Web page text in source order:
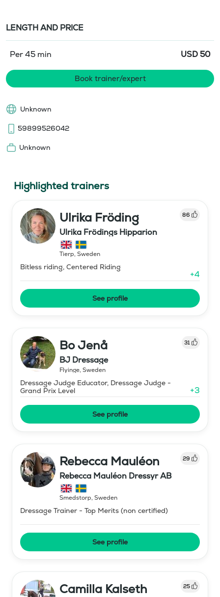
LENGTH AND PRICE
Per 45 min USD 50
Book trainer/expert
Unknown
59899526042
Unknown
Highlighted trainers
Ulrika Fröding 86
Ulrika Frödings Hipparion
Tierp, Sweden
Bitless riding, Centered Riding
+4
See profile
Bo Jenå 31
BJ Dressage
Flyinge, Sweden
Dressage Judge Educator, Dressage Judge -
Grand Prix Level
+3
See profile
Rebecca Mauléon 29
Rebecca Mauléon Dressyr AB
Smedstorp, Sweden
Dressage Trainer - Top Merits (non certified)
See profile
Camilla Kalseth 25